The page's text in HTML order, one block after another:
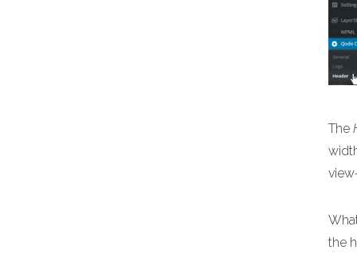
The
the